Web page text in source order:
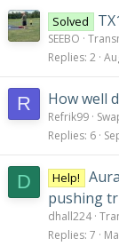
Solved
SEEBO
Replies 2
R How well
Refrik99
Replies 6
D Help!
pushing
dhall224
Replies 7